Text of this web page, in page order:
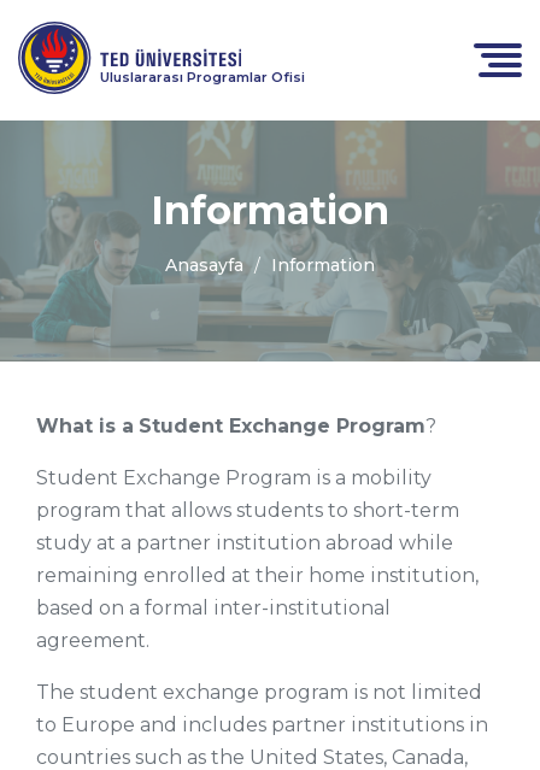
Uluslararası Programlar Ofisi
Information
Anasayfa Information
What is a Student Exchange Program?
Student Exchange Program is a mobility
program that allows students to short-term
study at a partner institution abroad while
remaining enrolled at their home institution,
based on a formal inter-institutional
agreement.
The student exchange program is not limited
to Europe and includes partner institutions in
countries such as the United States, Canada,